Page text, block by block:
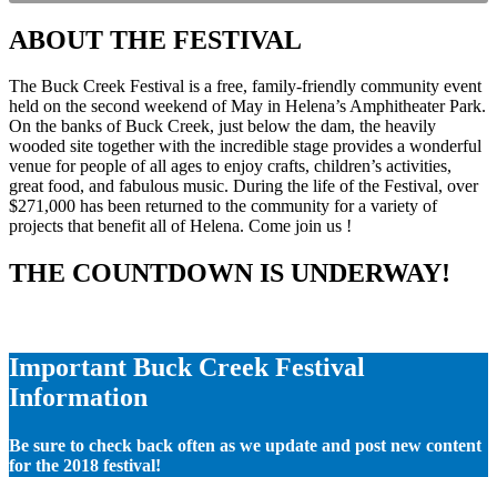
ABOUT THE FESTIVAL
The Buck Creek Festival is a free, family-friendly community event
held on the second weekend of May in Helena’s Amphitheater Park.
On the banks of Buck Creek, just below the dam, the heavily
wooded site together with the incredible stage provides a wonderful
venue for people of all ages to enjoy crafts, children’s activities,
great food, and fabulous music. During the life of the Festival, over
$271,000 has been returned to the community for a variety of
projects that benefit all of Helena. Come join us !
THE COUNTDOWN IS UNDERWAY!
Important Buck Creek Festival
Information
Be sure to check back often as we update and post new content
for the 2018 festival!